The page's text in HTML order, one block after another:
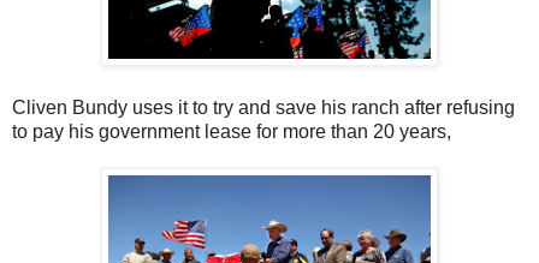
Cliven Bundy uses it to try and save his ranch after refusing
to pay his government lease for more than 20 years,